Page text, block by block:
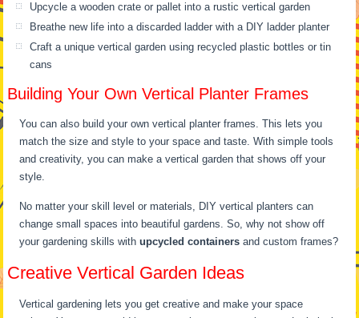
Upcycle a wooden crate or pallet into a rustic vertical garden
Breathe new life into a discarded ladder with a DIY ladder planter
Craft a unique vertical garden using recycled plastic bottles or tin
cans
Building Your Own Vertical Planter Frames
You can also build your own vertical planter frames. This lets you
match the size and style to your space and taste. With simple tools
and creativity, you can make a vertical garden that shows off your
style.
No matter your skill level or materials, DIY vertical planters can
change small spaces into beautiful gardens. So, why not show off
your gardening skills withupcycled containers and custom frames?
Creative Vertical Garden Ideas
Vertical gardening lets you get creative and make your space